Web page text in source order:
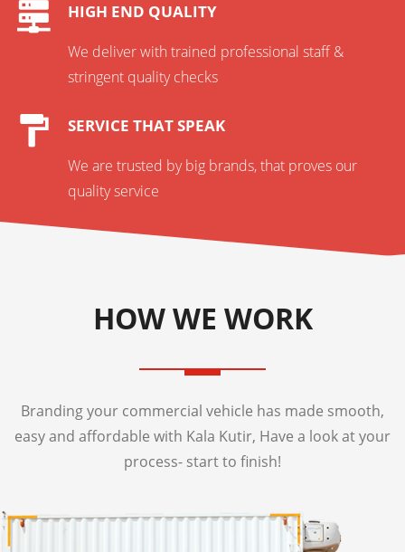
HIGH END QUALITY
We deliver with trained professional staff &
stringent quality checks
SERVICE THAT SPEAK
We are trusted by big brands, that proves our
quality service
HOW WE WORK
Branding your commercial vehicle has made smooth,
easy and affordable with Kala Kutir, Have a look at your
process- start to finish!